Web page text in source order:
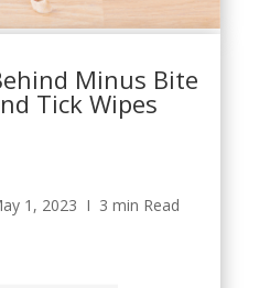
Minus Bite
Tick Wipes
1, 2023 Ι 3 min Read